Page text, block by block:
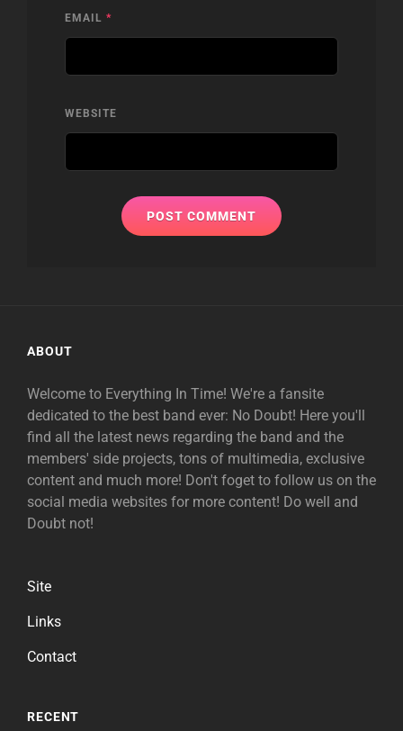
EMAIL *
WEBSITE
ABOUT
Welcome to Everything In Time! We're a fansite
dedicated to the best band ever: No Doubt! Here you'll
find all the latest news regarding the band and the
members' side projects, tons of multimedia, exclusive
content and much more! Don't foget to follow us on the
social media websites for more content! Do well and
Doubt not!
Site
Links
Contact
RECENT